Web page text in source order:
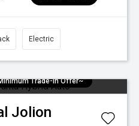
Electric
Trade-in Offer~
Jolion